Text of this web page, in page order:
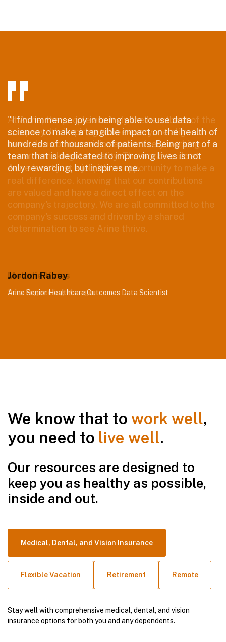
"I find immense joy in being able to use data
science to make a tangible impact on the health of
hundreds of thousands of patients. Being part of a
team that is dedicated to improving lives is not
only rewarding, but inspires me.
Jordon Rabey
Arine Senior Healthcare Outcomes Data Scientist
We know that to work well,
you need to live well.
Our resources are designed to
keep you as healthy as possible,
inside and out.
Medical, Dental, and Vision Insurance
Flexible Vacation Retirement Remote
Stay well with comprehensive medical, dental, and vision
insurance options for both you and any dependents.